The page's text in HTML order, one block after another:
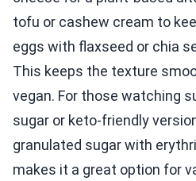
tofu or cashew cream to
eggs with flaxseed or chia
This keeps the texture
vegan. For those watching
sugar or keto-friendly
granulated sugar with
makes it a great option for